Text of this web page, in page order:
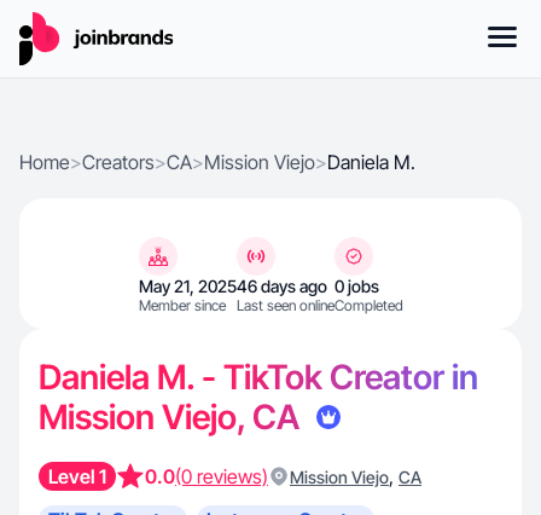
Home>Creators>CA>Mission Viejo>Daniela M.
May 21, 2025
Member since
46 days ago
Last seen online
0 jobs
Completed
Daniela M. - TikTok Creator in
Mission Viejo, CA
Level 1 0.0(0 reviews) Mission Viejo, CA